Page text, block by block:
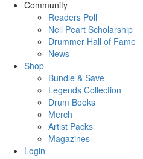
Community
Readers Poll
Neil Peart Scholarship
Drummer Hall of Fame
News
Shop
Bundle & Save
Legends Collection
Drum Books
Merch
Artist Packs
Magazines
Login